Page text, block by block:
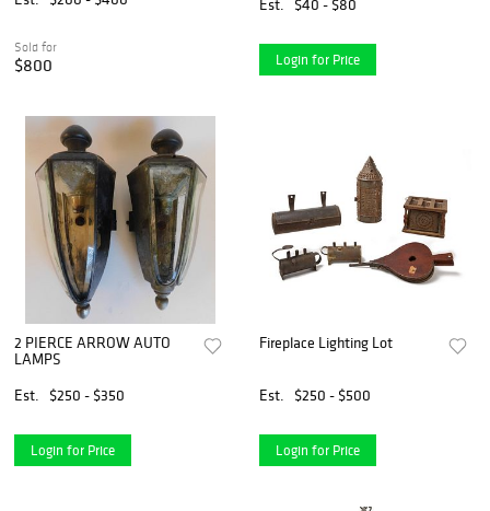
Sold for
$800
Est. $40 - $80
Login for Price
2 PIERCE ARROW AUTO
LAMPS
Est.
$250 - $350
Login for Price
Fireplace Lighting Lot
Est. $250 - $500
Login for Price